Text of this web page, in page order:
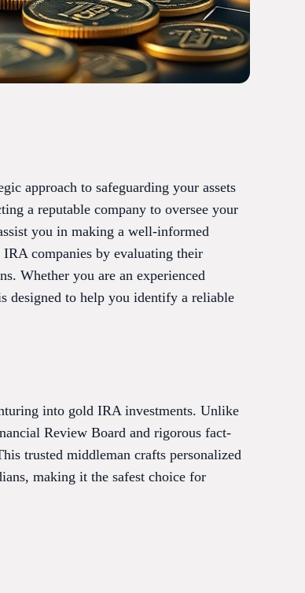
approach to safeguarding your assets
a reputable company to oversee your
you in making a well-informed
companies by evaluating their
Whether you are an experienced
designed to help you identify a reliable
into gold IRA investments. Unlike
Review Board and rigorous fact-
trusted middleman crafts personalized
making it the safest choice for